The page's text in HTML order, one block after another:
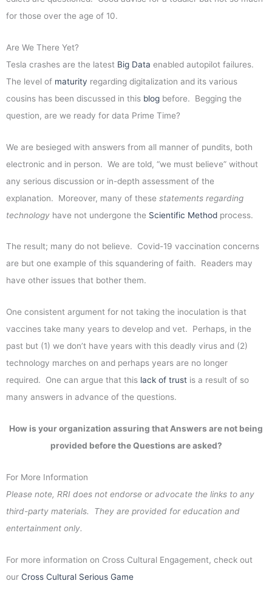
for those over the age of 10.
Are We There Yet?
Tesla crashes are the latest Big Data enabled autopilot failures.
The level of maturity regarding digitalization and its various
cousins has been discussed in this blog before. Begging the
question, are we ready for data Prime Time?
We are besieged with answers from all manner of pundits, both
electronic and in person. We are told, “we must believe” without
any serious discussion or in-depth assessment of the
explanation. Moreover, many of these statements regarding
technology have not undergone the Scientific Method process.
The result; many do not believe. Covid-19 vaccination concerns
are but one example of this squandering of faith. Readers may
have other issues that bother them.
One consistent argument for not taking the inoculation is that
vaccines take many years to develop and vet. Perhaps, in the
past but (1) we don’t have years with this deadly virus and (2)
technology marches on and perhaps years are no longer
required. One can argue that this lack of trust is a result of so
many answers in advance of the questions.
How is your organization assuring that Answers are not being
provided before the Questions are asked?
For More Information
Please note, RRI does not endorse or advocate the links to any
third-party materials. They are provided for education and
entertainment only.
For more information on Cross Cultural Engagement, check out
our Cross Cultural Serious Game